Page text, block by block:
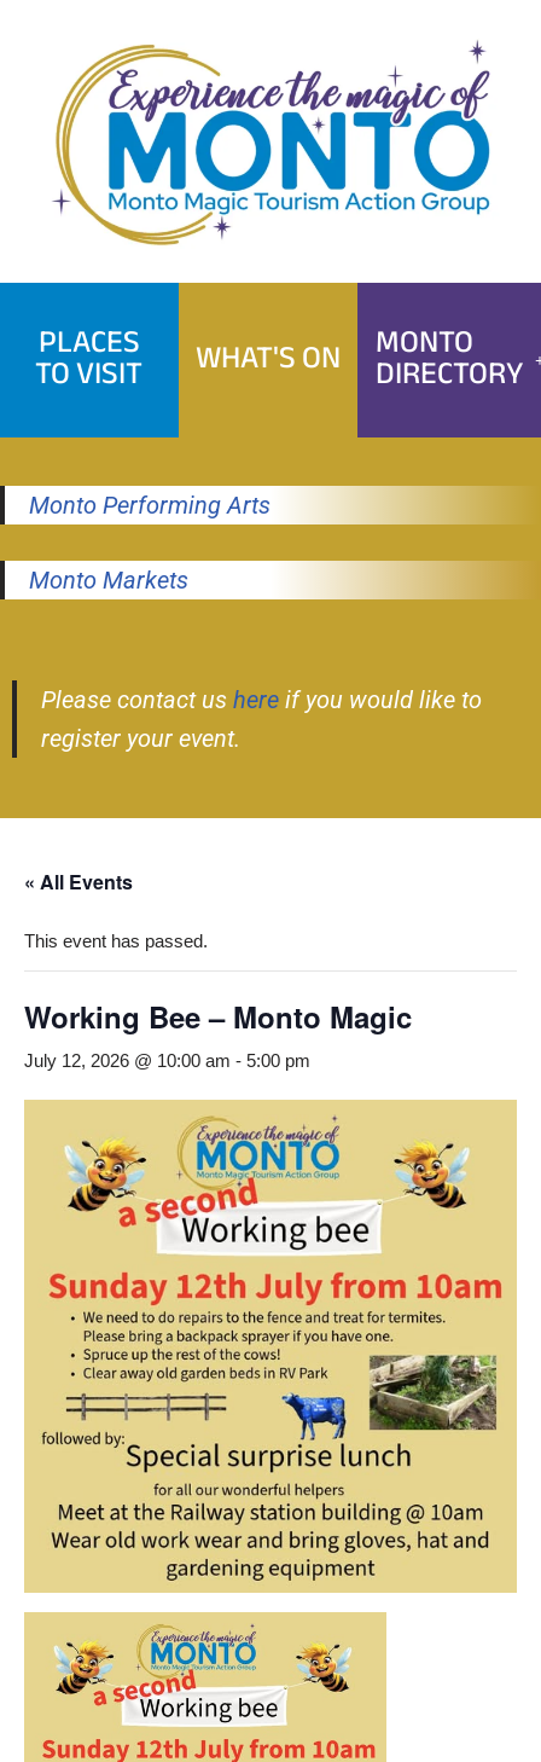
content
PLACES
TO VISIT WHAT'S ON MONTO
DIRECTORY
Monto Performing Arts
Monto Markets
Please contact us here if you would like to
register your event.
« All Events
This event has passed.
Working Bee – Monto Magic
July 12, 2026 @ 10:00 am - 5:00 pm